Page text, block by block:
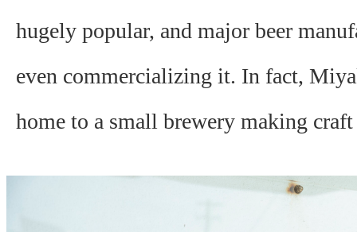
hugely popular, and major beer
even commercializing it. In fact,
home to a small brewery making craft